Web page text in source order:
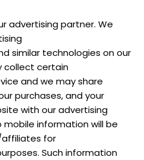
advertising partner. We
similar technologies on our
collect certain
and we may share
purchases, and your
with our advertising
information will be
for
Such information